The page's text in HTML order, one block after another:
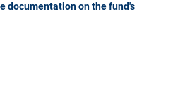
documentation on the fund's